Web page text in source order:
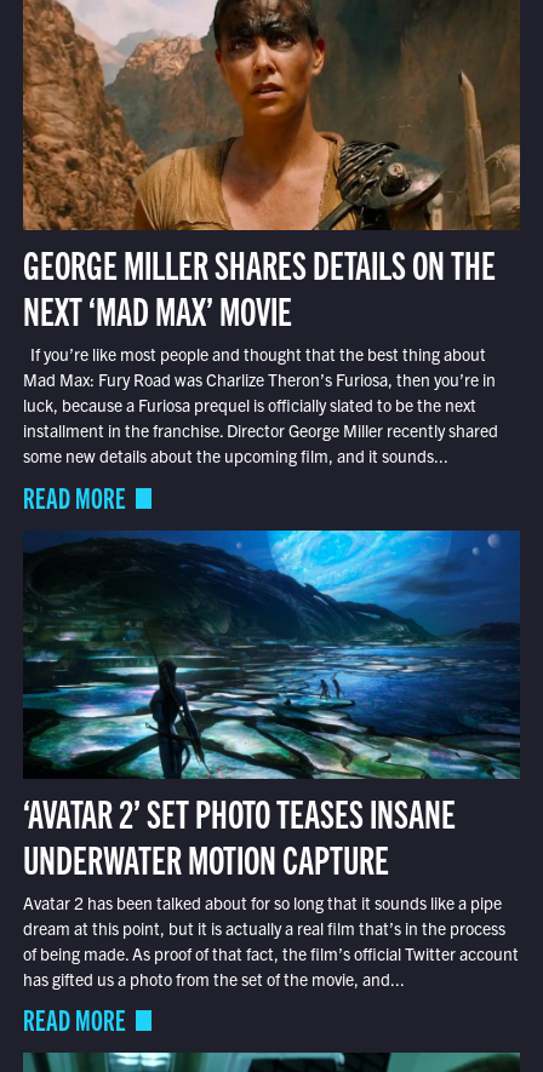
GEORGE MILLER SHARES DETAILS ON THE
NEXT ‘MAD MAX’ MOVIE
If you’re like most people and thought that the best thing about
Mad Max: Fury Road was Charlize Theron’s Furiosa, then you’re in
luck, because a Furiosa prequel is officially slated to be the next
installment in the franchise. Director George Miller recently shared
some new details about the upcoming film, and it sounds...
READ MORE
‘AVATAR 2’ SET PHOTO TEASES INSANE
UNDERWATER MOTION CAPTURE
Avatar 2 has been talked about for so long that it sounds like a pipe
dream at this point, but it is actually a real film that’s in the process
of being made. As proof of that fact, the film’s official Twitter account
has gifted us a photo from the set of the movie, and...
READ MORE